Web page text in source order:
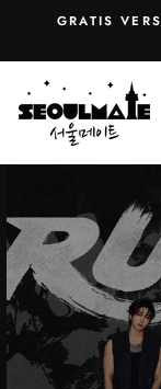
content
GRATIS